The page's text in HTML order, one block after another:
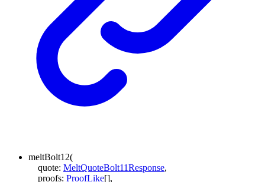
meltBolt12(
quote: MeltQuoteBolt11Response,
proofs: ProofLike[],